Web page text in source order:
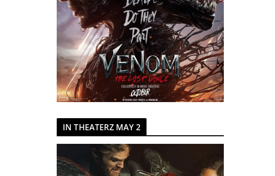
IN THEATERZ MAY 2